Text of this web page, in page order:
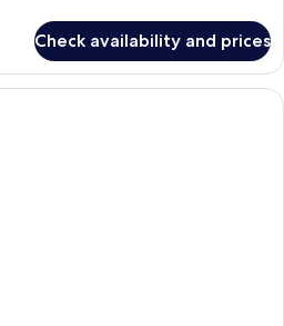
Check availability and prices